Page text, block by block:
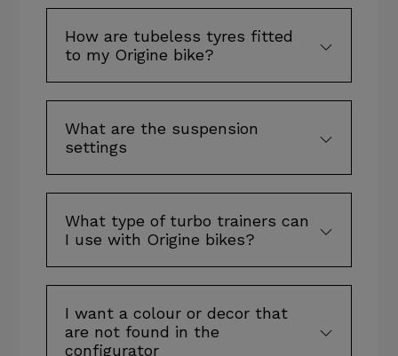
How are tubeless tyres fitted
to my Origine bike?
What are the suspension
settings
What type of turbo trainers can
I use with Origine bikes?
I want a colour or decor that
are not found in the
configurator